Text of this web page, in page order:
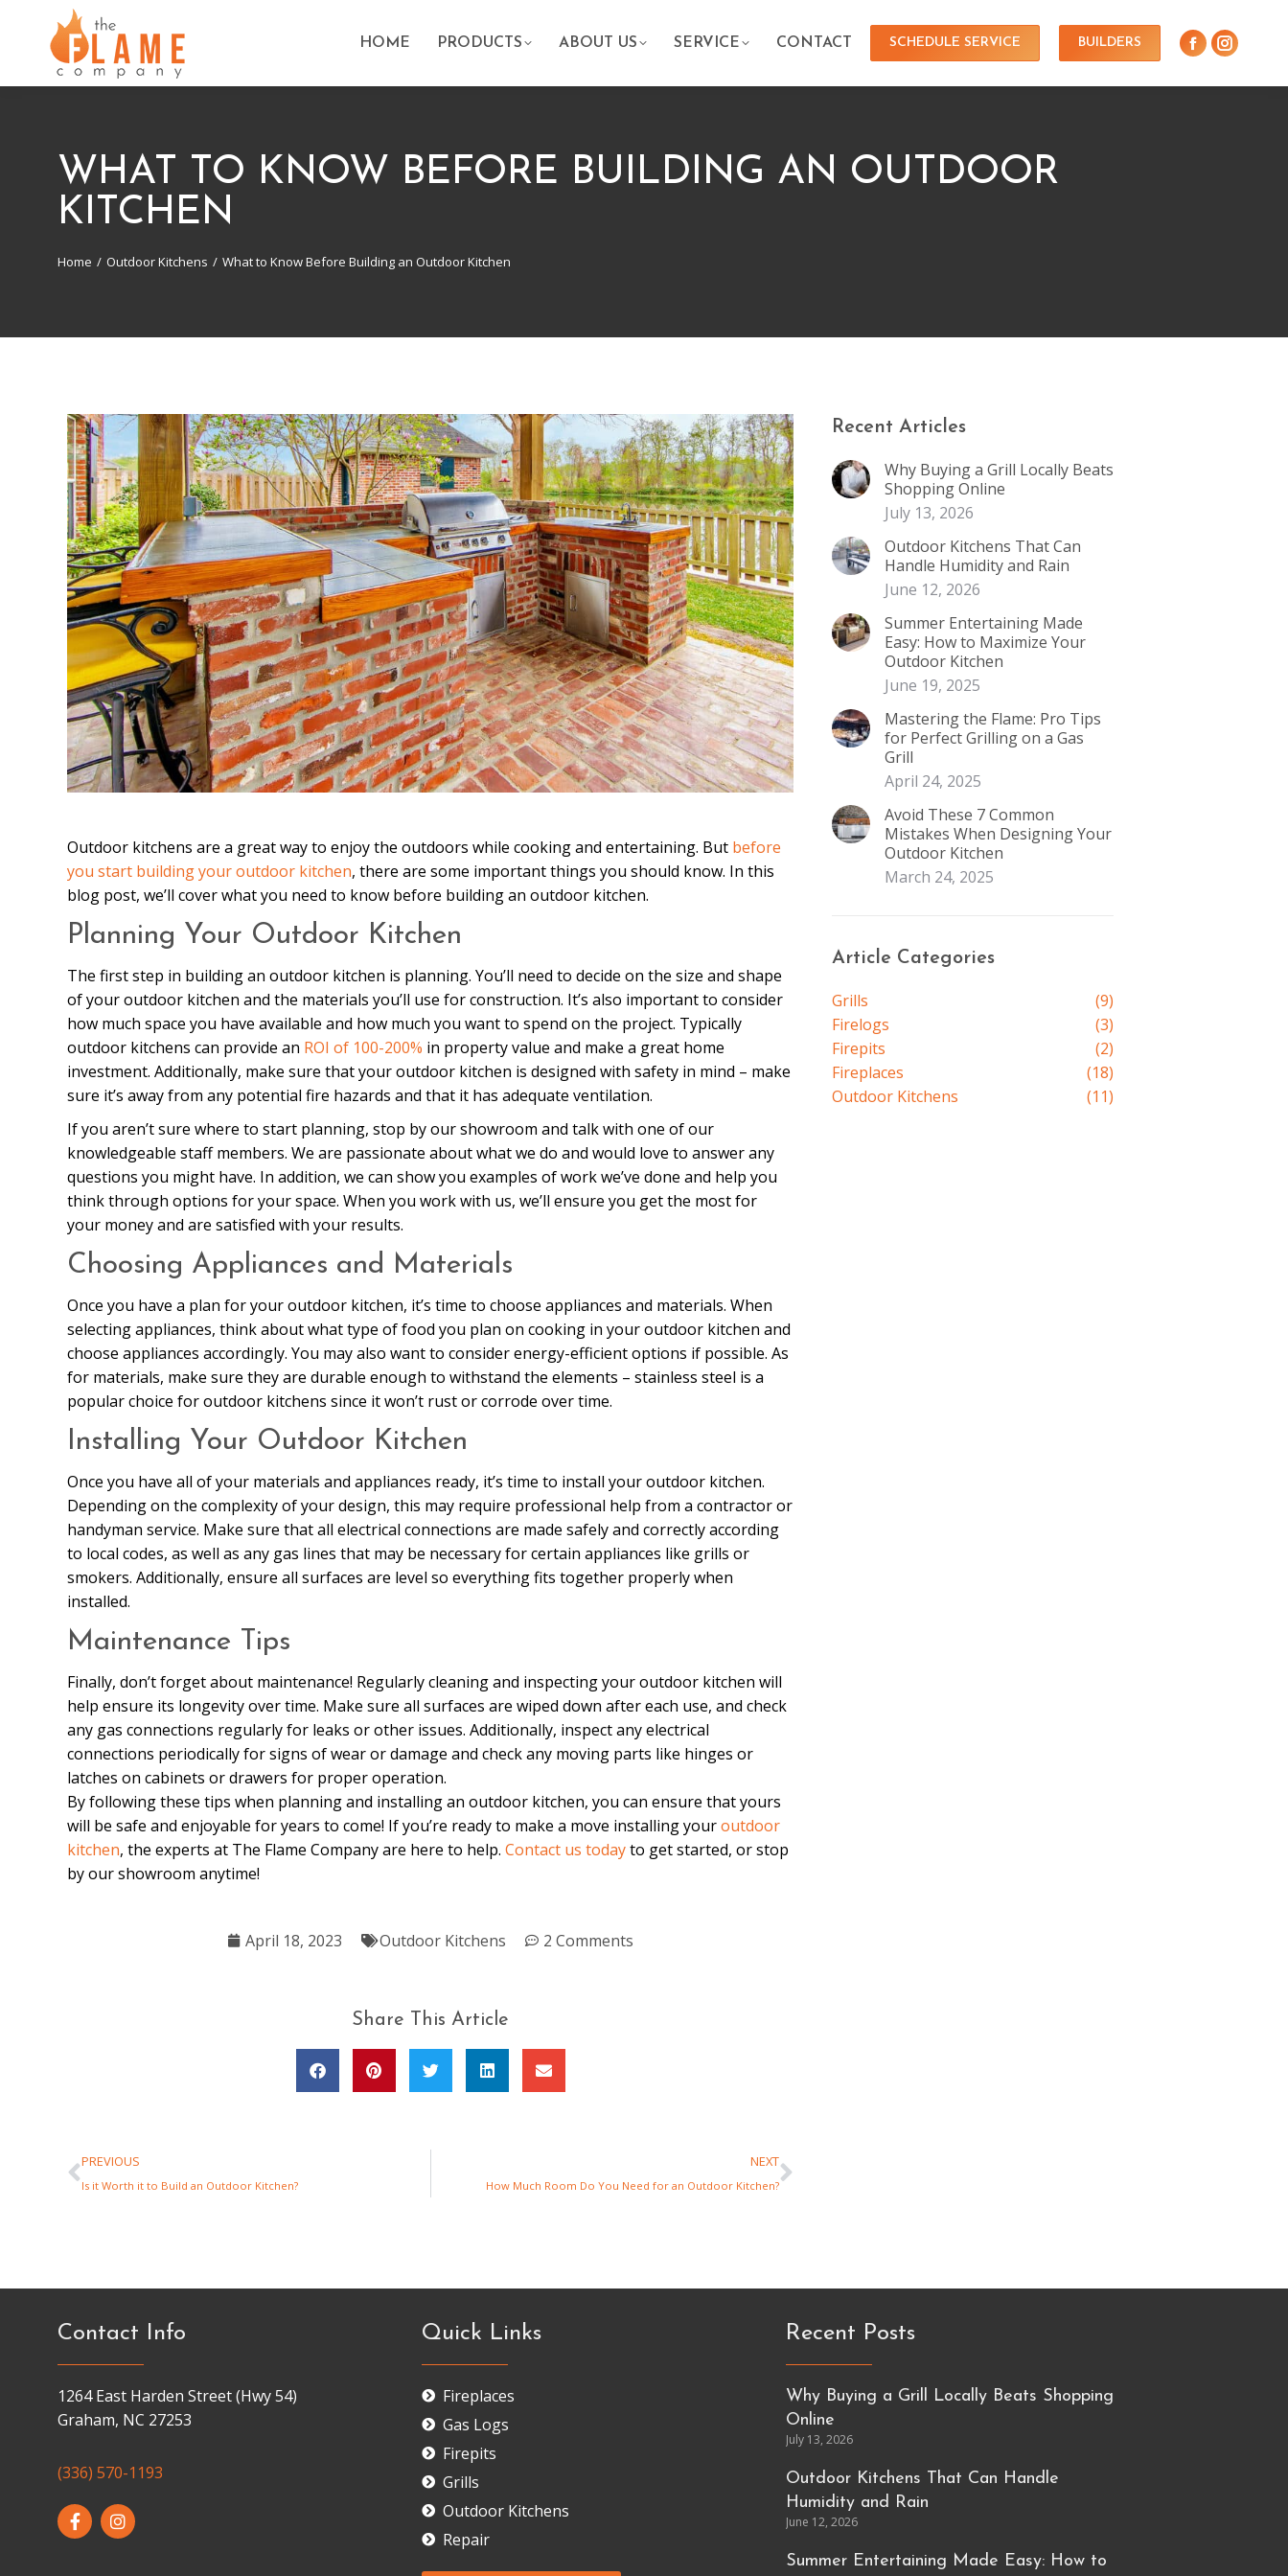
HOME PRODUCTS ABOUT US SERVICE CONTACT SCHEDULE SERVICE BUILDERS
WHAT TO KNOW BEFORE BUILDING AN OUTDOOR
KITCHEN
You are here:
Home Outdoor Kitchens What to Know Before Building an Outdoor Kitchen
Outdoor kitchens are a great way to enjoy the outdoors while cooking and entertaining. But before
you start building your outdoor kitchen, there are some important things you should know. In this
blog post, we’ll cover what you need to know before building an outdoor kitchen.
Planning Your Outdoor Kitchen
The first step in building an outdoor kitchen is planning. You’ll need to decide on the size and shape
of your outdoor kitchen and the materials you’ll use for construction. It’s also important to consider
how much space you have available and how much you want to spend on the project. Typically
outdoor kitchens can provide an ROI of 100-200% in property value and make a great home
investment. Additionally, make sure that your outdoor kitchen is designed with safety in mind – make
sure it’s away from any potential fire hazards and that it has adequate ventilation.
If you aren’t sure where to start planning, stop by our showroom and talk with one of our
knowledgeable staff members. We are passionate about what we do and would love to answer any
questions you might have. In addition, we can show you examples of work we’ve done and help you
think through options for your space. When you work with us, we’ll ensure you get the most for
your money and are satisfied with your results.
Choosing Appliances and Materials
Once you have a plan for your outdoor kitchen, it’s time to choose appliances and materials. When
selecting appliances, think about what type of food you plan on cooking in your outdoor kitchen and
choose appliances accordingly. You may also want to consider energy-efficient options if possible. As
for materials, make sure they are durable enough to withstand the elements – stainless steel is a
popular choice for outdoor kitchens since it won’t rust or corrode over time.
Installing Your Outdoor Kitchen
Once you have all of your materials and appliances ready, it’s time to install your outdoor kitchen.
Depending on the complexity of your design, this may require professional help from a contractor or
handyman service. Make sure that all electrical connections are made safely and correctly according
to local codes, as well as any gas lines that may be necessary for certain appliances like grills or
smokers. Additionally, ensure all surfaces are level so everything fits together properly when
installed.
Maintenance Tips
Finally, don’t forget about maintenance! Regularly cleaning and inspecting your outdoor kitchen will
help ensure its longevity over time. Make sure all surfaces are wiped down after each use, and check
any gas connections regularly for leaks or other issues. Additionally, inspect any electrical
connections periodically for signs of wear or damage and check any moving parts like hinges or
latches on cabinets or drawers for proper operation.
By following these tips when planning and installing an outdoor kitchen, you can ensure that yours
will be safe and enjoyable for years to come! If you’re ready to make a move installing youroutdoor
kitchen, the experts at The Flame Company are here to help. Contact us todayto get started, or stop
by our showroom anytime!
April 18, 2023 Outdoor Kitchens 2 Comments
Share This Article
PREVIOUS
Is it Worth it to Build an Outdoor Kitchen?
NEXT
How Much Room Do You Need for an Outdoor Kitchen?
Recent Articles
Why Buying a Grill Locally Beats
Shopping Online
July 13, 2026
Outdoor Kitchens That Can
Handle Humidity and Rain
June 12, 2026
Summer Entertaining Made
Easy: How to Maximize Your
Outdoor Kitchen
June 19, 2025
Mastering the Flame: Pro Tips
for Perfect Grilling on a Gas
Grill
April 24, 2025
Avoid These 7 Common
Mistakes When Designing Your
Outdoor Kitchen
March 24, 2025
Article Categories
Grills
(9)
Firelogs
(3)
Firepits
(2)
Fireplaces
(18)
Outdoor Kitchens
(11)
Contact Info
1264 East Harden Street (Hwy 54)
Graham, NC 27253
(336) 570-1193
Quick Links
Fireplaces
Gas Logs
Firepits
Grills
Outdoor Kitchens
Repair
Recent Posts
Why Buying a Grill Locally Beats Shopping
Online
July 13, 2026
Outdoor Kitchens That Can Handle
Humidity and Rain
June 12, 2026
Summer Entertaining Made Easy: How to